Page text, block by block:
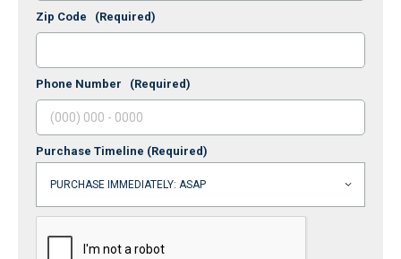
Zip Code (Required)
Phone Number (Required)
Purchase Timeline (Required)